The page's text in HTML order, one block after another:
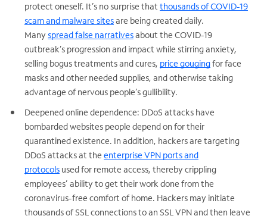
protect oneself. It’s no surprise that thousands of COVID-19
scam and malware sitesare being created daily.
Manyspread false narrativesabout the COVID-19
outbreak’s progression and impact while stirring anxiety,
selling bogus treatments and cures, price gougingfor face
masks and other needed supplies, and otherwise taking
advantage of nervous people’s gullibility.
Deepened online dependence: DDoS attacks have
bombarded websites people depend on for their
quarantined existence. In addition, hackers are targeting
DDoS attacks at the enterprise VPN ports and
protocols used for remote access, thereby crippling
employees’ ability to get their work done from the
coronavirus-free comfort of home. Hackers may initiate
thousands of SSL connections to an SSL VPN and then leave